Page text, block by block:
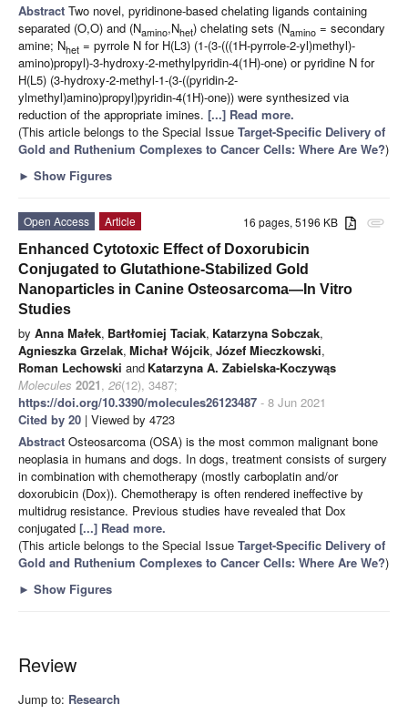
Abstract Two novel, pyridinone-based chelating ligands containing
separated (O,O) and (Namino,Nhet) chelating sets (Namino = secondary
amine; Nhet = pyrrole N for H(L3) (1-(3-(((1H-pyrrole-2-yl)methyl)-
amino)propyl)-3-hydroxy-2-methylpyridin-4(1H)-one) or pyridine N for
H(L5) (3-hydroxy-2-methyl-1-(3-((pyridin-2-
ylmethyl)amino)propyl)pyridin-4(1H)-one)) were synthesized via
reduction of the appropriate imines. [...] Read more.
(This article belongs to the Special Issue Target-Specific Delivery of
Gold and Ruthenium Complexes to Cancer Cells: Where Are We?)
► Show Figures
attachment
16 pages, 5196 KB
Open Access
Article
Enhanced Cytotoxic Effect of Doxorubicin
Conjugated to Glutathione-Stabilized Gold
Nanoparticles in Canine Osteosarcoma—In Vitro
Studies
by Anna Małek, Bartłomiej Taciak, Katarzyna Sobczak,
Agnieszka Grzelak, Michał Wójcik, Józef Mieczkowski,
Roman Lechowski and Katarzyna A. Zabielska-Koczywąs
Molecules 2021, 26(12), 3487;
https://doi.org/10.3390/molecules26123487 - 8 Jun 2021
Cited by 20 | Viewed by 4723
Abstract Osteosarcoma (OSA) is the most common malignant bone
neoplasia in humans and dogs. In dogs, treatment consists of surgery
in combination with chemotherapy (mostly carboplatin and/or
doxorubicin (Dox)). Chemotherapy is often rendered ineffective by
multidrug resistance. Previous studies have revealed that Dox
conjugated [...] Read more.
(This article belongs to the Special Issue Target-Specific Delivery of
Gold and Ruthenium Complexes to Cancer Cells: Where Are We?)
► Show Figures
Review
Jump to: Research